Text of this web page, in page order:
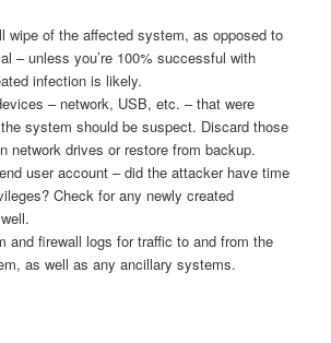
wipe of the affected system, as opposed to
– unless you’re 100% successful with
infection is likely.
– network, USB, etc. – that were
system should be suspect. Discard those
network drives or restore from backup.
user account – did the attacker have time
Check for any newly created
and firewall logs for traffic to and from the
as well as any ancillary systems.